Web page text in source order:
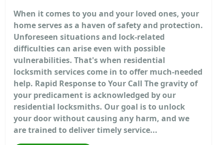
When it comes to you and your loved ones, your
home serves as a haven of safety and protection.
Unforeseen situations and lock-related
difficulties can arise even with possible
vulnerabilities. That's when residential
locksmith services come in to offer much-needed
help. Rapid Response to Your Call The gravity of
your predicament is acknowledged by our
residential locksmiths. Our goal is to unlock
your door without causing any harm, and we
are trained to deliver timely service...